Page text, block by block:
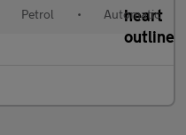
Petrol • Automatic